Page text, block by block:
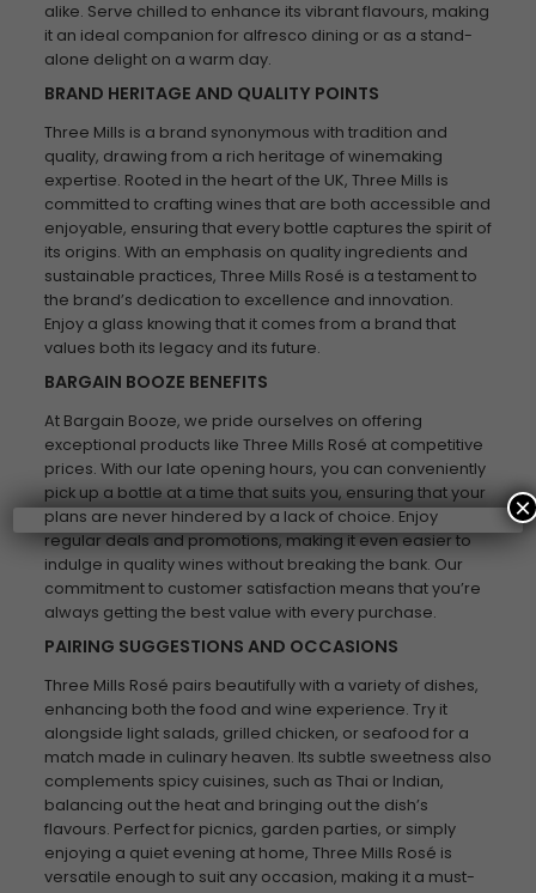
alike. Serve chilled to enhance its vibrant flavours, making
it an ideal companion for alfresco dining or as a stand-
alone delight on a warm day.
BRAND HERITAGE AND QUALITY POINTS
Three Mills is a brand synonymous with tradition and
quality, drawing from a rich heritage of winemaking
expertise. Rooted in the heart of the UK, Three Mills is
committed to crafting wines that are both accessible and
enjoyable, ensuring that every bottle captures the spirit of
its origins. With an emphasis on quality ingredients and
sustainable practices, Three Mills Rosé is a testament to
the brand’s dedication to excellence and innovation.
Enjoy a glass knowing that it comes from a brand that
values both its legacy and its future.
BARGAIN BOOZE BENEFITS
At Bargain Booze, we pride ourselves on offering
exceptional products like Three Mills Rosé at competitive
prices. With our late opening hours, you can conveniently
pick up a bottle at a time that suits you, ensuring that your
plans are never hindered by a lack of choice. Enjoy
regular deals and promotions, making it even easier to
indulge in quality wines without breaking the bank. Our
commitment to customer satisfaction means that you’re
always getting the best value with every purchase.
PAIRING SUGGESTIONS AND OCCASIONS
Three Mills Rosé pairs beautifully with a variety of dishes,
enhancing both the food and wine experience. Try it
alongside light salads, grilled chicken, or seafood for a
match made in culinary heaven. Its subtle sweetness also
complements spicy cuisines, such as Thai or Indian,
balancing out the heat and bringing out the dish’s
flavours. Perfect for picnics, garden parties, or simply
enjoying a quiet evening at home, Three Mills Rosé is
versatile enough to suit any occasion, making it a must-
×